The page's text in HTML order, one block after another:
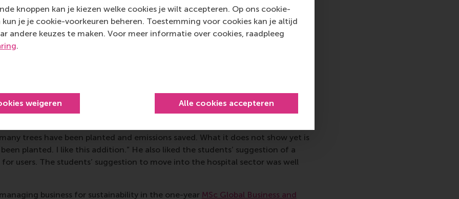
knoppen kan je kiezen welke cookies je wilt accepteren. Op ons cookie-
je je cookie-voorkeuren beheren. Toestemming voor cookies kan je altijd
andere keuzes te maken. Voor meer informatie over cookies, raadpleeg
.
weigeren Alle cookies accepteren
inspiring. “Since sustainability is at the core of Primal Soles' mission, it was
strongly the students connected with our vision. What I particularly enjoyed
fresh, innovative ideas to the table. They aren’t afraid to challenge the
perspectives. As Primal Soles itself started as a student-led initiative, it was
become part of the work the company is already doing to improve the look
economy kitchens that are specially designed for housing associations and
trees have been planted and emissions saved. What it does not show yet is
planted. I like this addition.” He also liked the students’ suggestion of a
users. The students’ suggestion to move into the hospital sector was well
business for sustainability in the one-year MSc Global Business and